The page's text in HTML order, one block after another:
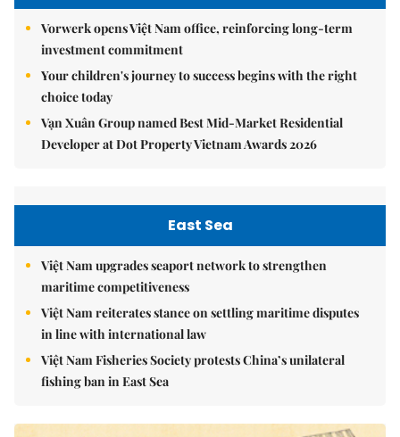
Vorwerk opens Việt Nam office, reinforcing long-term
investment commitment
Your children's journey to success begins with the right
choice today
Vạn Xuân Group named Best Mid-Market Residential
Developer at Dot Property Vietnam Awards 2026
East Sea
Việt Nam upgrades seaport network to strengthen
maritime competitiveness
Việt Nam reiterates stance on settling maritime disputes
in line with international law
Việt Nam Fisheries Society protests China’s unilateral
fishing ban in East Sea